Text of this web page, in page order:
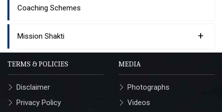
Coaching Schemes
Mission Shakti +
TERMS & POLICIES
Disclaimer
Privacy Policy
MEDIA
Photographs
Videos